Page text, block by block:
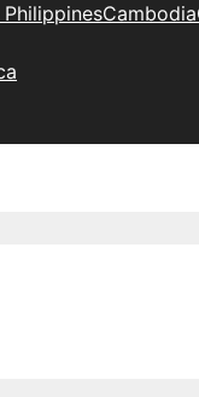
Cambodia